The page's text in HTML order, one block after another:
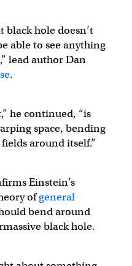
black hole doesn’t
able to see anything
lead author Dan
.
he continued, “is
space, bending
around itself.”
Einstein’s
ofgeneral
bend around
black hole.